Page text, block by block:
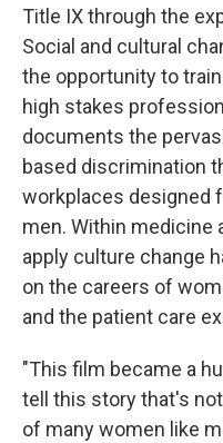
Title IX through the
Social and cultural
the opportunity to
high stakes
documents the
based discrimination
workplaces designed
men. Within medicine
apply culture change
on the careers of
and the patient care
"This film became a
tell this story that's
of many women like